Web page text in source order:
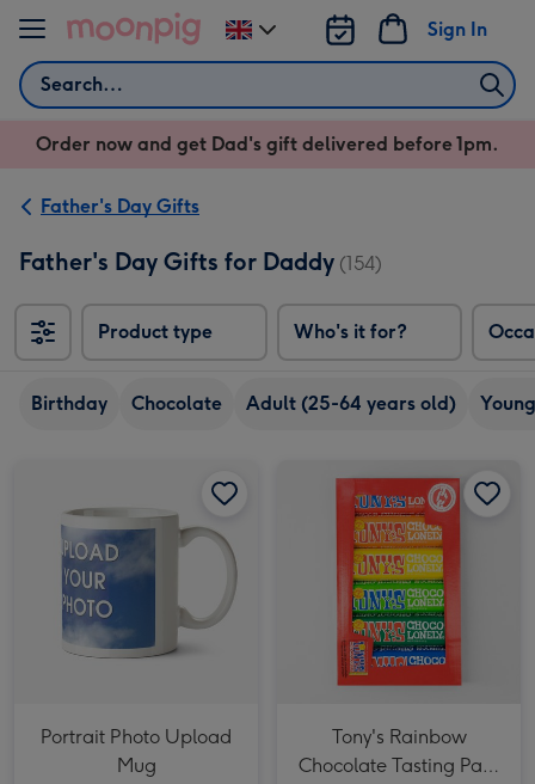
Skip to content
Search
Sign In
Change
delivery
UK
Order now and get Dad's gift delivered before 1pm.
Father's Day Gifts
Father's Day Gifts for Daddy (154)
Product type Who's it for?
Birthday Chocolate Adult (25-64 years old)
Portrait Photo Upload
Mug
Tony's Rainbow
Chocolate Tasting Pack